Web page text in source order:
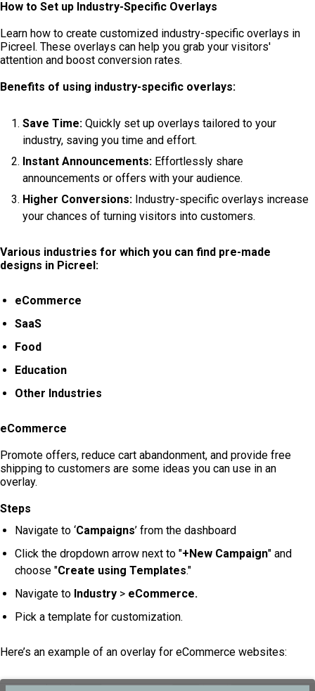
How to Set up Industry-Specific Overlays
Learn how to create customized industry-specific overlays in
Picreel. These overlays can help you grab your visitors'
attention and boost conversion rates.
Benefits of using industry-specific overlays:
Save Time: Quickly set up overlays tailored to your
industry, saving you time and effort.
Instant Announcements: Effortlessly share
announcements or offers with your audience.
Higher Conversions: Industry-specific overlays increase
your chances of turning visitors into customers.
Various industries for which you can find pre-made
designs in Picreel:
eCommerce
SaaS
Food
Education
Other Industries
eCommerce
Promote offers, reduce cart abandonment, and provide free
shipping to customers are some ideas you can use in an
overlay.
Steps
Navigate to ‘Campaigns’ from the dashboard
Click the dropdown arrow next to "+New Campaign" and
choose "Create using Templates."
Navigate to Industry > eCommerce.
Pick a template for customization.
Here’s an example of an overlay for eCommerce websites: